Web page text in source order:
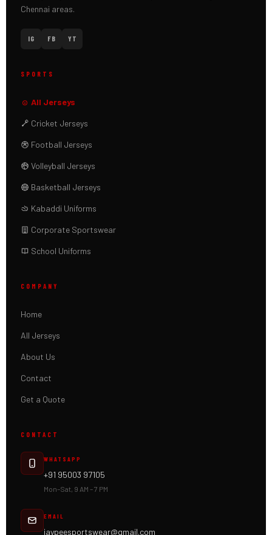
Chennai areas.
IG FB YT
SPORTS
All Jerseys
Cricket Jerseys
Football Jerseys
Volleyball Jerseys
Basketball Jerseys
Kabaddi Uniforms
Corporate Sportswear
School Uniforms
COMPANY
Home
All Jerseys
About Us
Contact
Get a Quote
CONTACT
WHATSAPP
+91 95003 97105
Mon–Sat, 9 AM – 7 PM
EMAIL
jaypeesportswear@gmail.com